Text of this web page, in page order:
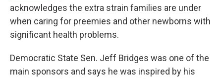
acknowledges the extra strain families are under
when caring for preemies and other newborns with
significant health problems.
Democratic State Sen. Jeff Bridges was one of the
main sponsors and says he was inspired by his